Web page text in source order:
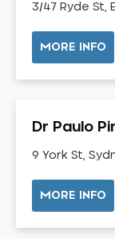
Oral Hygiene
Pakistani
Pediatric
Periodontal
Porcelain
Pregnancy
3/47 Ryde St,
MORE INFO
Dr Paulo
9 York St,
MORE INFO